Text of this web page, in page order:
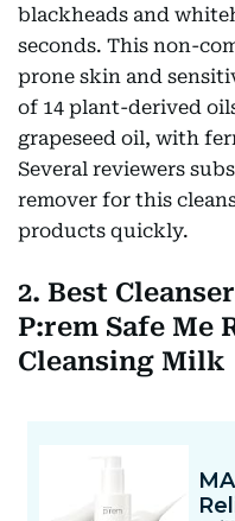
blackheads and
seconds. This non-
prone skin and
of 14 plant-derived
grapeseed oil, with
Several reviewers
remover for this
products quickly.
2. Best
P:rem Safe Me
Cleansing Milk